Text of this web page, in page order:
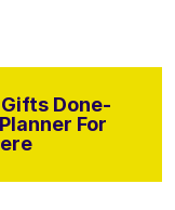
Done-
For